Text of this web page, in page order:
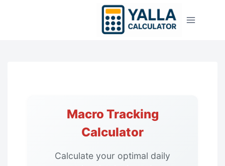
Macro Tracking
Calculator
Calculate your optimal daily